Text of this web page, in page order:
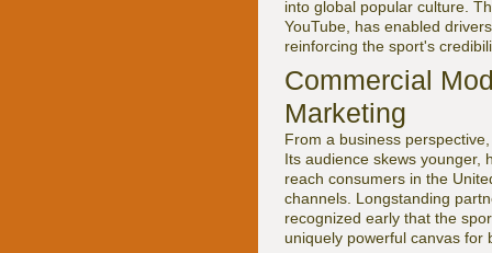
into global popular culture.
YouTube, has enabled
reinforcing the sport's
Commercial
Marketing
From a business
Its audience skews younger,
reach consumers in the
channels. Longstanding
recognized early that the
uniquely powerful canvas for